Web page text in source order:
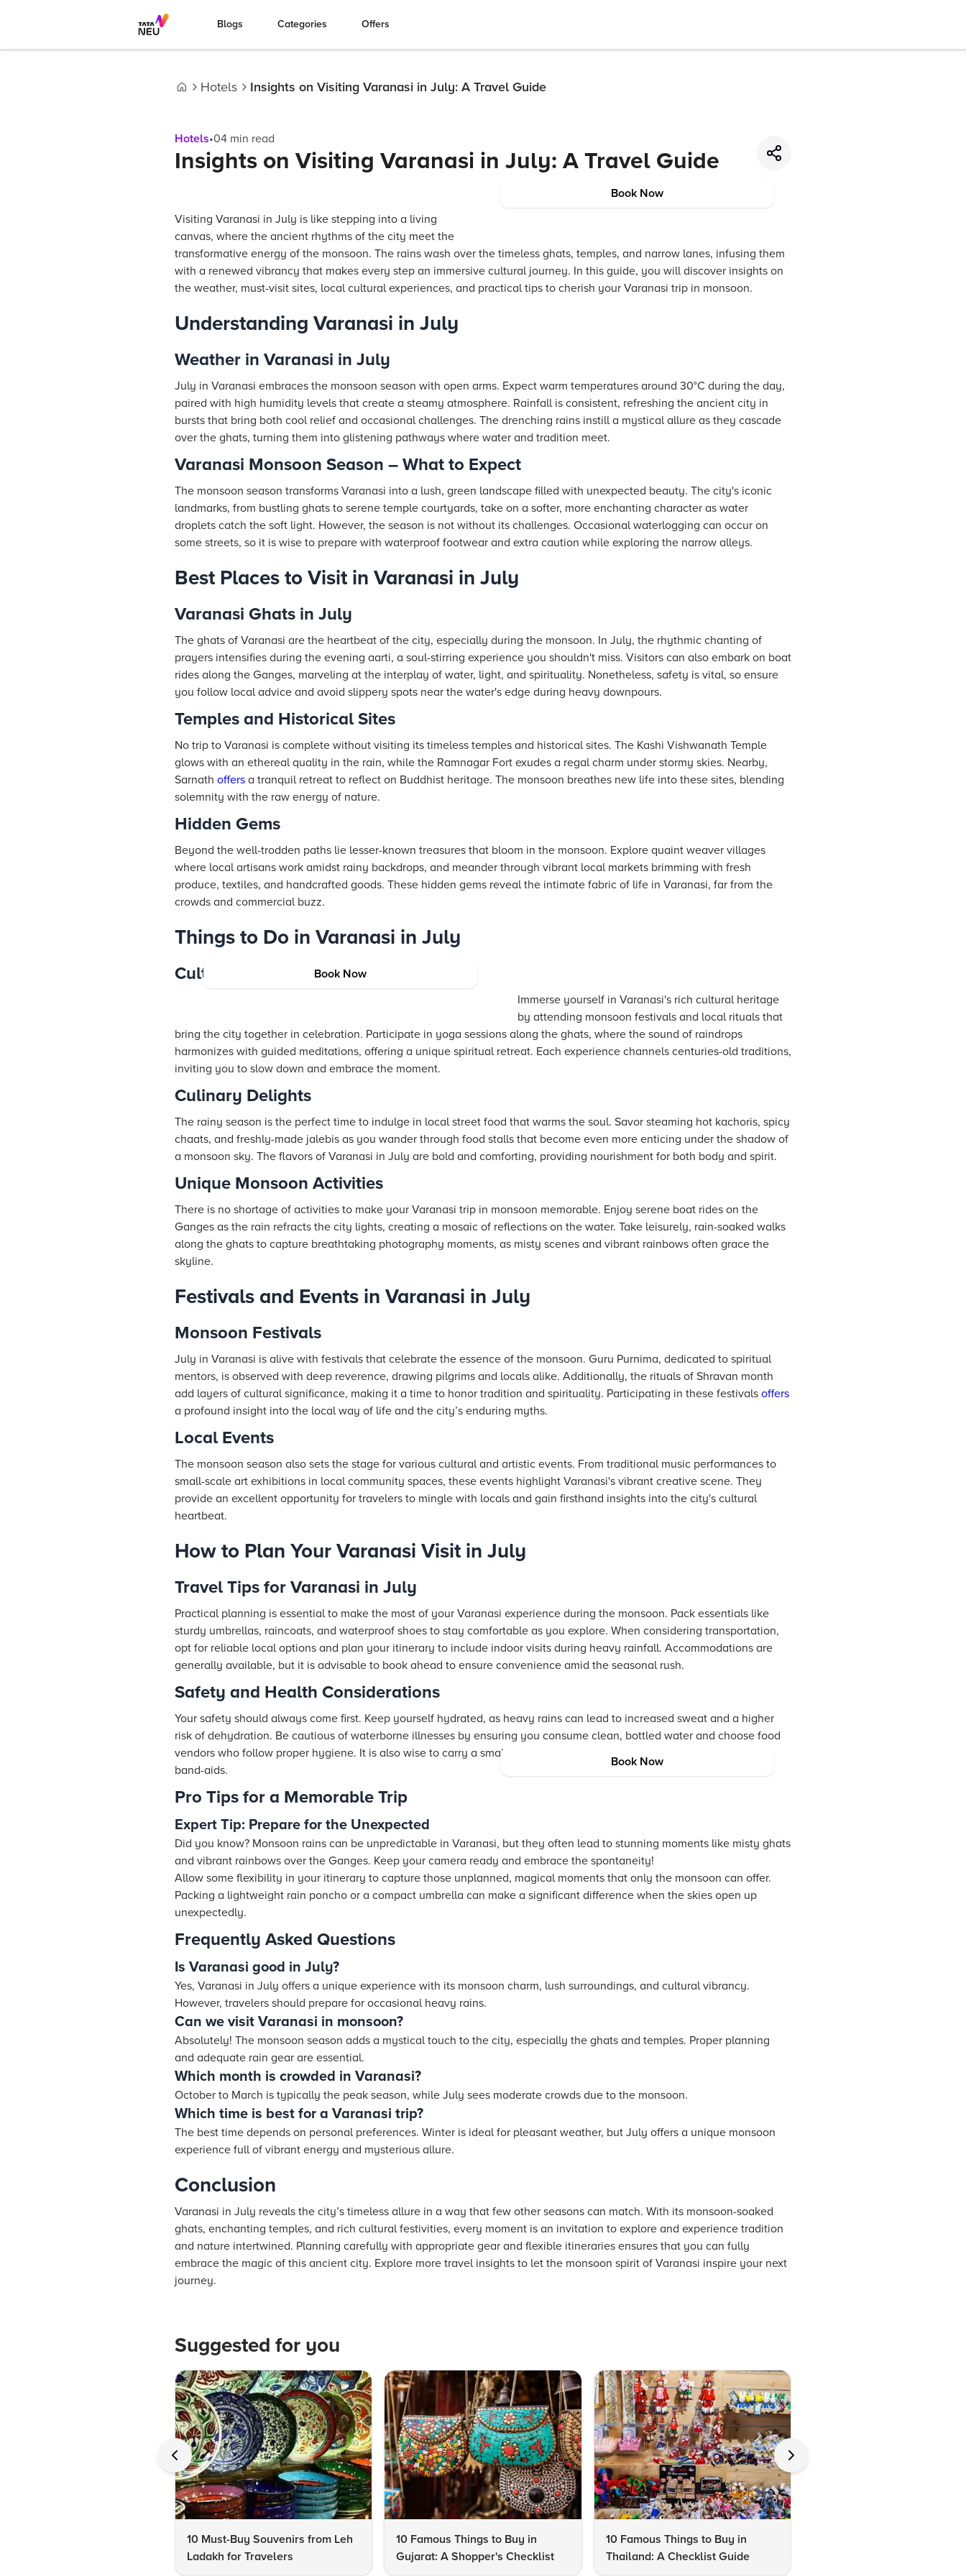
Blogs Categories Offers
Hotels Insights on Visiting Varanasi in July: A Travel Guide
Hotels•04 min read
Insights on Visiting Varanasi in July: A Travel Guide
Book Now
Visiting Varanasi in July is like stepping into a living
canvas, where the ancient rhythms of the city meet the
transformative energy of the monsoon. The rains wash over the timeless ghats, temples, and narrow lanes, infusing them
with a renewed vibrancy that makes every step an immersive cultural journey. In this guide, you will discover insights on
the weather, must-visit sites, local cultural experiences, and practical tips to cherish your Varanasi trip in monsoon.
Understanding Varanasi in July
Weather in Varanasi in July
July in Varanasi embraces the monsoon season with open arms. Expect warm temperatures around 30°C during the day,
paired with high humidity levels that create a steamy atmosphere. Rainfall is consistent, refreshing the ancient city in
bursts that bring both cool relief and occasional challenges. The drenching rains instill a mystical allure as they cascade
over the ghats, turning them into glistening pathways where water and tradition meet.
Varanasi Monsoon Season – What to Expect
The monsoon season transforms Varanasi into a lush, green landscape filled with unexpected beauty. The city's iconic
landmarks, from bustling ghats to serene temple courtyards, take on a softer, more enchanting character as water
droplets catch the soft light. However, the season is not without its challenges. Occasional waterlogging can occur on
some streets, so it is wise to prepare with waterproof footwear and extra caution while exploring the narrow alleys.
Best Places to Visit in Varanasi in July
Varanasi Ghats in July
The ghats of Varanasi are the heartbeat of the city, especially during the monsoon. In July, the rhythmic chanting of
prayers intensifies during the evening aarti, a soul-stirring experience you shouldn't miss. Visitors can also embark on boat
rides along the Ganges, marveling at the interplay of water, light, and spirituality. Nonetheless, safety is vital, so ensure
you follow local advice and avoid slippery spots near the water's edge during heavy downpours.
Temples and Historical Sites
No trip to Varanasi is complete without visiting its timeless temples and historical sites. The Kashi Vishwanath Temple
glows with an ethereal quality in the rain, while the Ramnagar Fort exudes a regal charm under stormy skies. Nearby,
Sarnath offers a tranquil retreat to reflect on Buddhist heritage. The monsoon breathes new life into these sites, blending
solemnity with the raw energy of nature.
Hidden Gems
Beyond the well-trodden paths lie lesser-known treasures that bloom in the monsoon. Explore quaint weaver villages
where local artisans work amidst rainy backdrops, and meander through vibrant local markets brimming with fresh
produce, textiles, and handcrafted goods. These hidden gems reveal the intimate fabric of life in Varanasi, far from the
crowds and commercial buzz.
Things to Do in Varanasi in July
Cultural ExperiencesBook Now
Immerse yourself in Varanasi's rich cultural heritage
by attending monsoon festivals and local rituals that
bring the city together in celebration. Participate in yoga sessions along the ghats, where the sound of raindrops
harmonizes with guided meditations, offering a unique spiritual retreat. Each experience channels centuries-old traditions,
inviting you to slow down and embrace the moment.
Culinary Delights
The rainy season is the perfect time to indulge in local street food that warms the soul. Savor steaming hot kachoris, spicy
chaats, and freshly-made jalebis as you wander through food stalls that become even more enticing under the shadow of
a monsoon sky. The flavors of Varanasi in July are bold and comforting, providing nourishment for both body and spirit.
Unique Monsoon Activities
There is no shortage of activities to make your Varanasi trip in monsoon memorable. Enjoy serene boat rides on the
Ganges as the rain refracts the city lights, creating a mosaic of reflections on the water. Take leisurely, rain-soaked walks
along the ghats to capture breathtaking photography moments, as misty scenes and vibrant rainbows often grace the
skyline.
Festivals and Events in Varanasi in July
Monsoon Festivals
July in Varanasi is alive with festivals that celebrate the essence of the monsoon. Guru Purnima, dedicated to spiritual
mentors, is observed with deep reverence, drawing pilgrims and locals alike. Additionally, the rituals of Shravan month
add layers of cultural significance, making it a time to honor tradition and spirituality. Participating in these festivals offers
a profound insight into the local way of life and the city’s enduring myths.
Local Events
The monsoon season also sets the stage for various cultural and artistic events. From traditional music performances to
small-scale art exhibitions in local community spaces, these events highlight Varanasi's vibrant creative scene. They
provide an excellent opportunity for travelers to mingle with locals and gain firsthand insights into the city's cultural
heartbeat.
How to Plan Your Varanasi Visit in July
Travel Tips for Varanasi in July
Practical planning is essential to make the most of your Varanasi experience during the monsoon. Pack essentials like
sturdy umbrellas, raincoats, and waterproof shoes to stay comfortable as you explore. When considering transportation,
opt for reliable local options and plan your itinerary to include indoor visits during heavy rainfall. Accommodations are
generally available, but it is advisable to book ahead to ensure convenience amid the seasonal rush.
Safety and Health Considerations
Your safety should always come first. Keep yourself hydrated, as heavy rains can lead to increased sweat and a higher
risk of dehydration. Be cautious of waterborne illnesses by ensuring you consume clean, bottled water and choose food
vendors who follow proper hygiene. It is also wise to carry a small first aid kit with essentials such as antiseptics and
band-aids.
Book Now
Pro Tips for a Memorable Trip
Expert Tip: Prepare for the Unexpected
Did you know? Monsoon rains can be unpredictable in Varanasi, but they often lead to stunning moments like misty ghats
and vibrant rainbows over the Ganges. Keep your camera ready and embrace the spontaneity!
Allow some flexibility in your itinerary to capture those unplanned, magical moments that only the monsoon can offer.
Packing a lightweight rain poncho or a compact umbrella can make a significant difference when the skies open up
unexpectedly.
Frequently Asked Questions
Is Varanasi good in July?
Yes, Varanasi in July offers a unique experience with its monsoon charm, lush surroundings, and cultural vibrancy.
However, travelers should prepare for occasional heavy rains.
Can we visit Varanasi in monsoon?
Absolutely! The monsoon season adds a mystical touch to the city, especially the ghats and temples. Proper planning
and adequate rain gear are essential.
Which month is crowded in Varanasi?
October to March is typically the peak season, while July sees moderate crowds due to the monsoon.
Which time is best for a Varanasi trip?
The best time depends on personal preferences. Winter is ideal for pleasant weather, but July offers a unique monsoon
experience full of vibrant energy and mysterious allure.
Conclusion
Varanasi in July reveals the city’s timeless allure in a way that few other seasons can match. With its monsoon-soaked
ghats, enchanting temples, and rich cultural festivities, every moment is an invitation to explore and experience tradition
and nature intertwined. Planning carefully with appropriate gear and flexible itineraries ensures that you can fully
embrace the magic of this ancient city. Explore more travel insights to let the monsoon spirit of Varanasi inspire your next
journey.
Suggested for you
10 Must-Buy Souvenirs from Leh
Ladakh for Travelers
10 Famous Things to Buy in
Gujarat: A Shopper's Checklist
10 Famous Things to Buy in
Thailand: A Checklist Guide